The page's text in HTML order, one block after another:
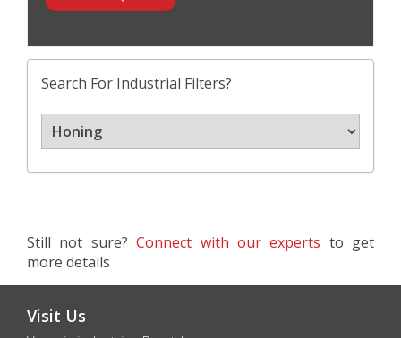
Search For Industrial Filters?
Still not sure?Connect with our experts to get
more details
Visit Us